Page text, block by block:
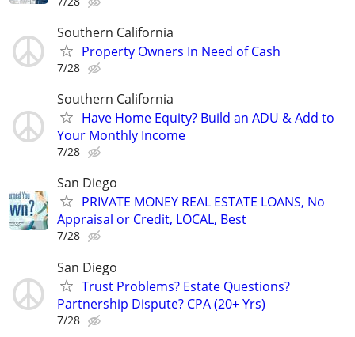
Southern California
Property Owners In Need of Cash
7/28
Southern California
Have Home Equity? Build an ADU & Add to
Your Monthly Income
7/28
San Diego
PRIVATE MONEY REAL ESTATE LOANS, No
Appraisal or Credit, LOCAL, Best
7/28
San Diego
Trust Problems? Estate Questions?
Partnership Dispute? CPA (20+ Yrs)
7/28